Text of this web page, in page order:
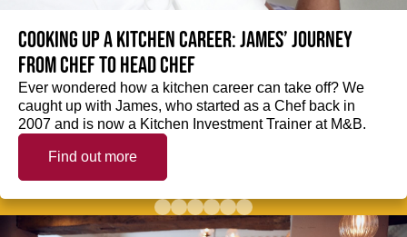
Cooking up a kitchen career: James’ journey
from Chef to Head Chef
Ever wondered how a kitchen career can take off? We
caught up with James, who started as a Chef back in
2007 and is now a Kitchen Investment Trainer at M&B.
Find out more